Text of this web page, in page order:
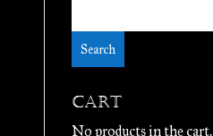
Cart
No products in the cart.